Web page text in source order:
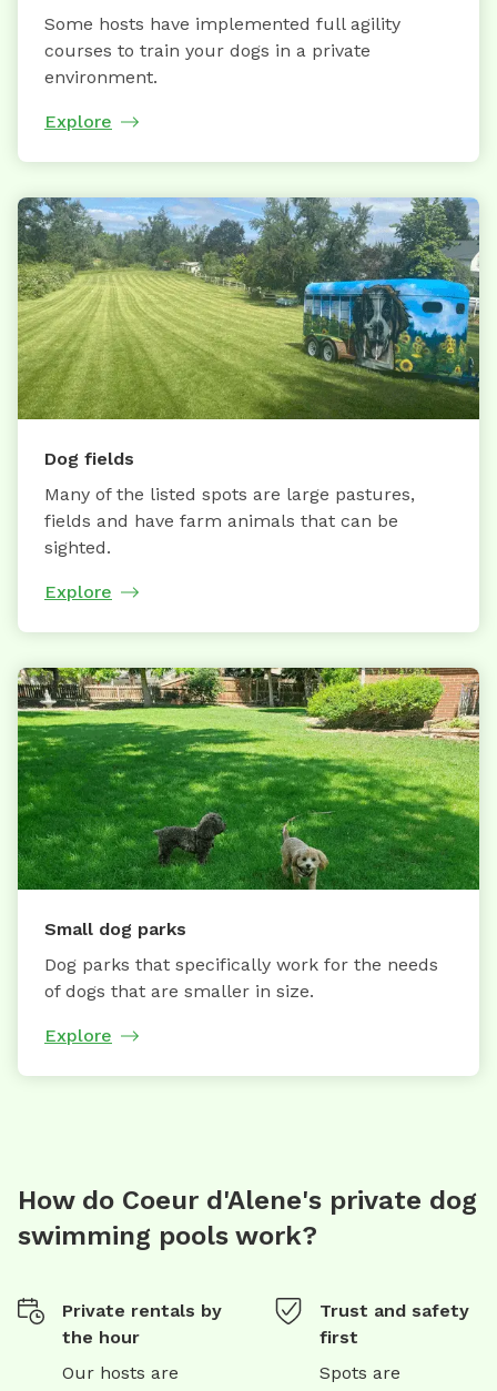
Some hosts have implemented full agility
courses to train your dogs in a private
environment.
Explore
Dog fields
Many of the listed spots are large pastures,
fields and have farm animals that can be
sighted.
Explore
Small dog parks
Dog parks that specifically work for the needs
of dogs that are smaller in size.
Explore
How do Coeur d'Alene's private dog
swimming pools work?
Private rentals by
the hour
Our hosts are
Trust and safety
first
Spots are